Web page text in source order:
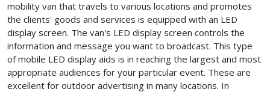
mobility van that travels to various locations and promotes
the clients' goods and services is equipped with an LED
display screen. The van's LED display screen controls the
information and message you want to broadcast. This type
of mobile LED display aids is in reaching the largest and most
appropriate audiences for your particular event. These are
excellent for outdoor advertising in many locations. In